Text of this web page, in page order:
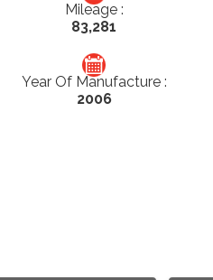
Mileage :
83,281
Year Of Manufacture :
2006